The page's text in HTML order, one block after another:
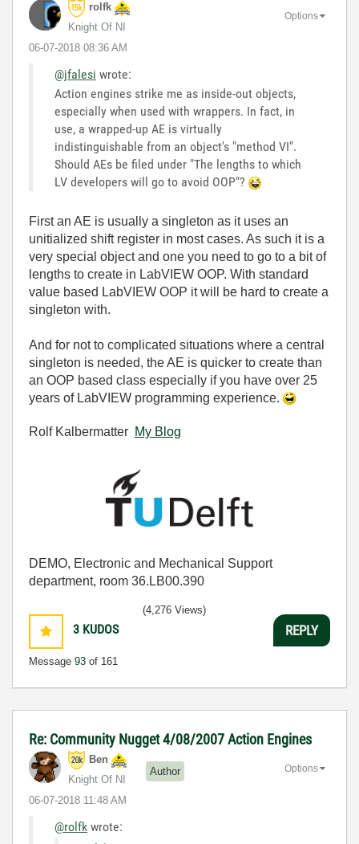
rolfk
Knight Of NI
‎06-07-2018 08:36 AM
Options
@jfalesi wrote:
Action engines strike me as inside-out objects,
especially when used with wrappers. In fact, in
use, a wrapped-up AE is virtually
indistinguishable from an object's "method VI".
Should AEs be filed under "The lengths to which
LV developers will go to avoid OOP"?
First an AE is usually a singleton as it uses an
unitialized shift register in most cases. As such it is a
very special object and one you need to go to a bit of
lengths to create in LabVIEW OOP. With standard
value based LabVIEW OOP it will be hard to create a
singleton with.
And for not to complicated situations where a central
singleton is needed, the AE is quicker to create than
an OOP based class especially if you have over 25
years of LabVIEW programming experience.
Rolf Kalbermatter My Blog
DEMO, Electronic and Mechanical Support
department, room 36.LB00.390
3 KUDOS
Message 93 of 161
(4,276 Views)
REPLY
Re: Community Nugget 4/08/2007 Action Engines
Ben
Knight Of NI
Author
‎06-07-2018 11:48 AM
Options
@rolfk wrote: